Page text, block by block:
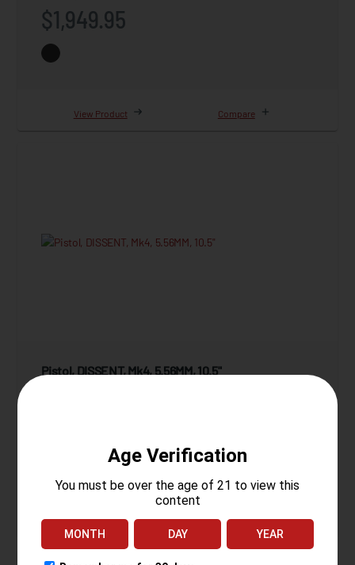
$1,949.95
View Product Compare
Pistol, DISSENT, Mk4, 5.56MM, 10.5"
View Product Compare